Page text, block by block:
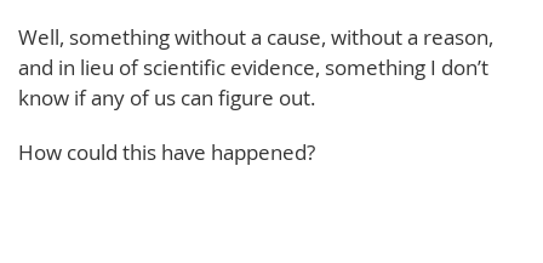
Well, something without a cause, without a reason,
and in lieu of scientific evidence, something I don’t
know if any of us can figure out.
How could this have happened?